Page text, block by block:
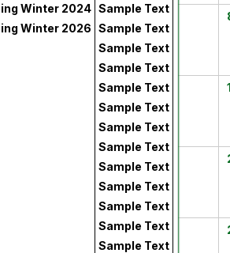
Winter 2024 Sample Text
Winter 2026 Sample Text
Sample Text
Sample Text
Sample Text
Sample Text
Sample Text
Sample Text
Sample Text
Sample Text
Sample Text
Sample Text
Sample Text
5 6 7
14
28